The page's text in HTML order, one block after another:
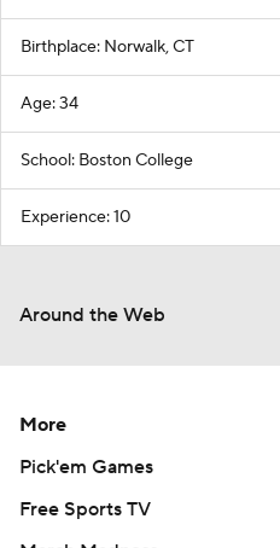
Birthplace: Norwalk, CT
Age: 34
School: Boston College
Experience: 10
Around the Web
More
Pick'em Games
Free Sports TV